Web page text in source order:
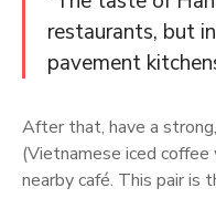
restaurants, but
pavement
After that, have a
(Vietnamese iced
nearby café. This pair is